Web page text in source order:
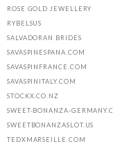
ROSE GOLD JEWELLERY
RYBELSUS
SALVADORAN BRIDES
SAVASPINESPANA.COM
SAVASPINFRANCE.COM
SAVASPINITALY.COM
STOCKX.CO.NZ
SWEET-BONANZA-
SWEETBONANZASLOT.US
TEDXMARSEILLE.COM